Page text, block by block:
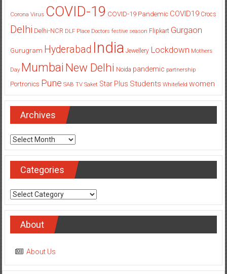
Corona Virus COVID-19 COVID-19 Pandemic COVID19 Crocs
Delhi Delhi-NCR DLF Place Doctors festive season Flipkart Gurgaon
Gurugram Hyderabad India Jewellery Lockdown Mothers
Day Mumbai New Delhi Noida pandemic partnership
Portronics Pune SAB TV Saket Star Plus Students Whitefield women
Archives
Archives
Categories
Categories
About
About Us